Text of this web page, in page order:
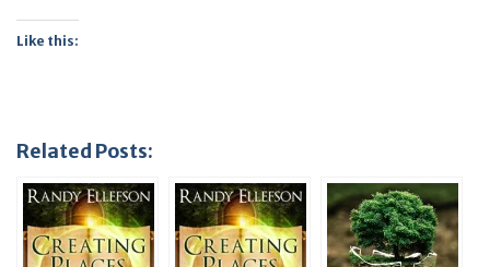
Like this:
Related Posts: